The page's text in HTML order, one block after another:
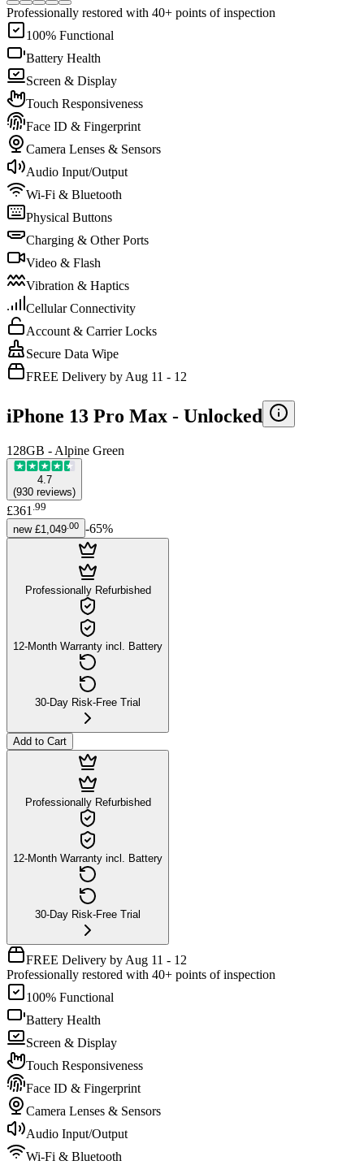
Professionally restored with 40+ points of inspection
100% Functional
Battery Health
Screen & Display
Touch Responsiveness
Face ID & Fingerprint
Camera Lenses & Sensors
Audio Input/Output
Wi-Fi & Bluetooth
Physical Buttons
Charging & Other Ports
Video & Flash
Vibration & Haptics
Cellular Connectivity
Account & Carrier Locks
Secure Data Wipe
FREE Delivery by Aug 11 - 12
iPhone 13 Pro Max - Unlocked
128GB - Alpine Green
4.7
(930 reviews)
£361 .99
new £1,049 00 -65%
Professionally Refurbished
12-Month Warranty incl. Battery
30-Day Risk-Free Trial
Add to Cart
Professionally Refurbished
12-Month Warranty incl. Battery
30-Day Risk-Free Trial
FREE Delivery by Aug 11 - 12
Professionally restored with 40+ points of inspection
100% Functional
Battery Health
Screen & Display
Touch Responsiveness
Face ID & Fingerprint
Camera Lenses & Sensors
Audio Input/Output
Wi-Fi & Bluetooth